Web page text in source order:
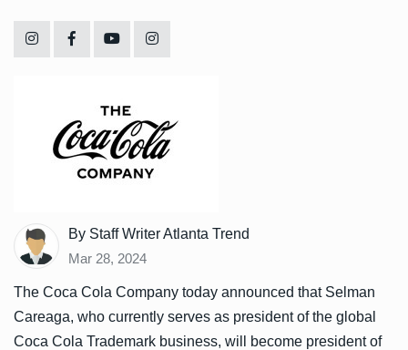
By Staff Writer Atlanta Trend
Mar 28, 2024
The Coca Cola Company today announced that Selman
Careaga, who currently serves as president of the global
Coca Cola Trademark business, will become president of